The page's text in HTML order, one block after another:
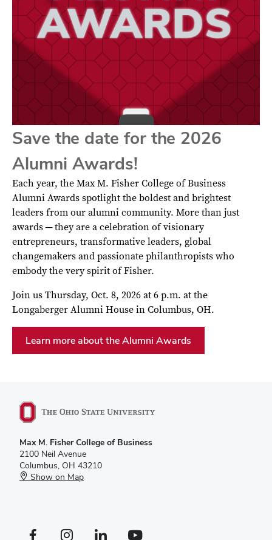
Save the date for the 2026
Alumni Awards!
Each year, the Max M. Fisher College of Business
Alumni Awards spotlight the boldest and brightest
leaders from our alumni community. More than just
awards ─ they are a celebration of visionary
entrepreneurs, transformative leaders, global
changemakers and passionate philanthropists who
embody the very spirit of Fisher.
Join us Thursday, Oct. 8, 2026 at 6 p.m. at the
Longaberger Alumni House in Columbus, OH.
Learn more about the Alumni Awards
Max M. Fisher College of Business
2100 Neil Avenue
Columbus, OH 43210
Show on Map
Facebook profile — externalInstagram profile — externalLinkedIn profile — externalYouTube profile — external